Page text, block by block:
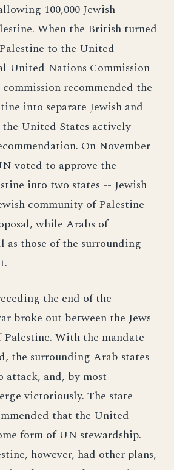
100,000 Jewish
When the British turned
to the United
United Nations Commission
recommended the
into separate Jewish and
United States actively
On November
voted to approve the
into two states -- Jewish
community of Palestine
while Arabs of
as those of the surrounding
the end of the
broke out between the Jews
With the mandate
the surrounding Arab states
attack, and, by most
victoriously. The state
that the United
form of UN stewardship.
however, had other plans,